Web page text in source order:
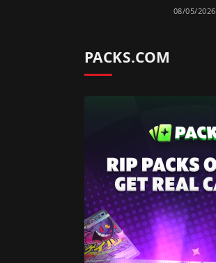
08/05/2026
PACKS.COM